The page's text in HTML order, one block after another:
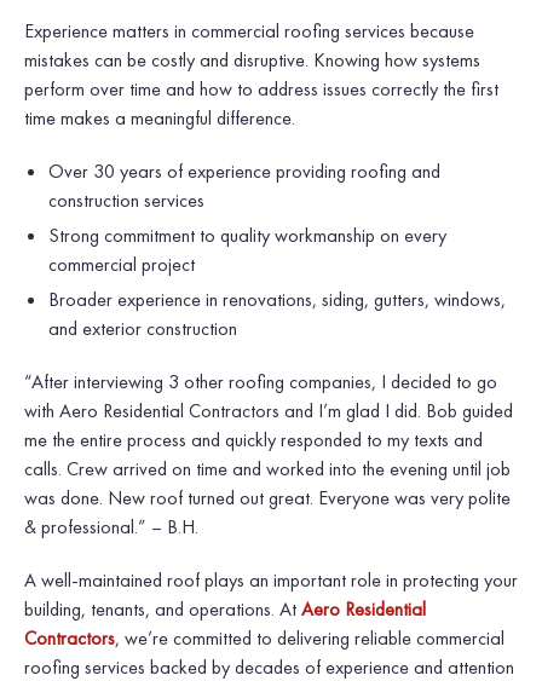
Experience matters in commercial roofing services because
mistakes can be costly and disruptive. Knowing how systems
perform over time and how to address issues correctly the first
time makes a meaningful difference.
Over 30 years of experience providing roofing and
construction services
Strong commitment to quality workmanship on every
commercial project
Broader experience in renovations, siding, gutters, windows,
and exterior construction
“After interviewing 3 other roofing companies, I decided to go
with Aero Residential Contractors and I’m glad I did. Bob guided
me the entire process and quickly responded to my texts and
calls. Crew arrived on time and worked into the evening until job
was done. New roof turned out great. Everyone was very polite
& professional.” – B.H.
A well-maintained roof plays an important role in protecting your
building, tenants, and operations. AtAero Residential
Contractors, we’re committed to delivering reliable commercial
roofing services backed by decades of experience and attention